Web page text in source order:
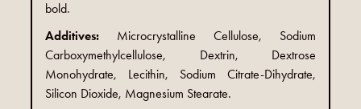
bold.
Additives: Microcrystalline Cellulose, Sodium
Carboxymethylcellulose, Dextrin, Dextrose
Monohydrate, Lecithin, Sodium Citrate-Dihydrate,
Silicon Dioxide, Magnesium Stearate.